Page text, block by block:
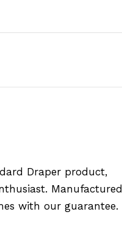
Draper product,
Manufactured
with our guarantee.